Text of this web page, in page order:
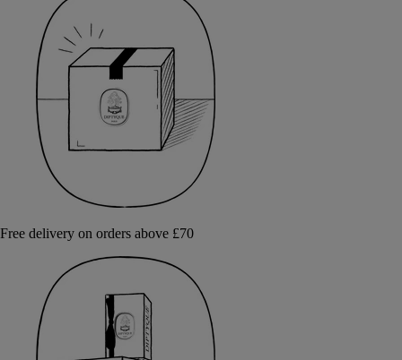
Free delivery on orders above £70